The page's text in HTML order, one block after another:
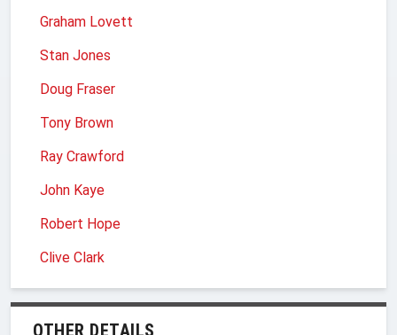
Graham Lovett
Stan Jones
Doug Fraser
Tony Brown
Ray Crawford
John Kaye
Robert Hope
Clive Clark
OTHER DETAILS